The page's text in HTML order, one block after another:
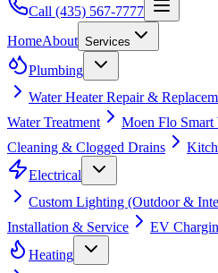
Call (435) 567-7777
HomeAbout Services
Plumbing
Water Heater Repair &
Water Treatment
Moen Flo
Cleaning & Clogged Drains
Electrical
Custom Lighting (Outdoor &
Installation & Service
EV
Heating